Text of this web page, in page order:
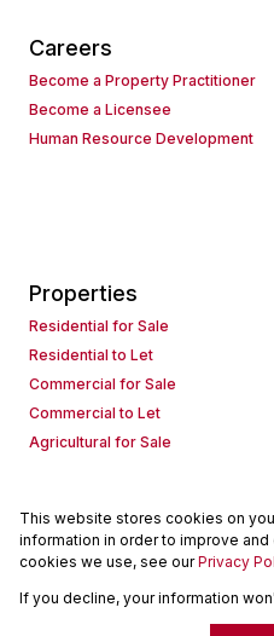
Careers
Become a Property Practitioner
Become a Licensee
Human Resource Development
Properties
Residential for Sale
Residential to Let
Commercial for Sale
Commercial to Let
Agricultural for Sale
Powered byProp Data
Copyright © 2026 Seeff
SitemapRequest Information
This website stores cookies on
information in order to improve
cookies we use, see ourPrivacy
If you decline, your information